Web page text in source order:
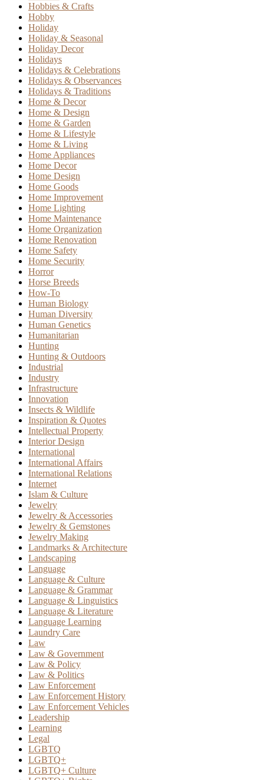
Hobbies & Crafts
Hobby
Holiday
Holiday & Seasonal
Holiday Decor
Holidays
Holidays & Celebrations
Holidays & Observances
Holidays & Traditions
Home & Decor
Home & Design
Home & Garden
Home & Lifestyle
Home & Living
Home Appliances
Home Decor
Home Design
Home Goods
Home Improvement
Home Lighting
Home Maintenance
Home Organization
Home Renovation
Home Safety
Home Security
Horror
Horse Breeds
How-To
Human Biology
Human Diversity
Human Genetics
Humanitarian
Hunting
Hunting & Outdoors
Industrial
Industry
Infrastructure
Innovation
Insects & Wildlife
Inspiration & Quotes
Intellectual Property
Interior Design
International
International Affairs
International Relations
Internet
Islam & Culture
Jewelry
Jewelry & Accessories
Jewelry & Gemstones
Jewelry Making
Landmarks & Architecture
Landscaping
Language
Language & Culture
Language & Grammar
Language & Linguistics
Language & Literature
Language Learning
Laundry Care
Law
Law & Government
Law & Policy
Law & Politics
Law Enforcement
Law Enforcement History
Law Enforcement Vehicles
Leadership
Learning
Legal
LGBTQ
LGBTQ+
LGBTQ+ Culture